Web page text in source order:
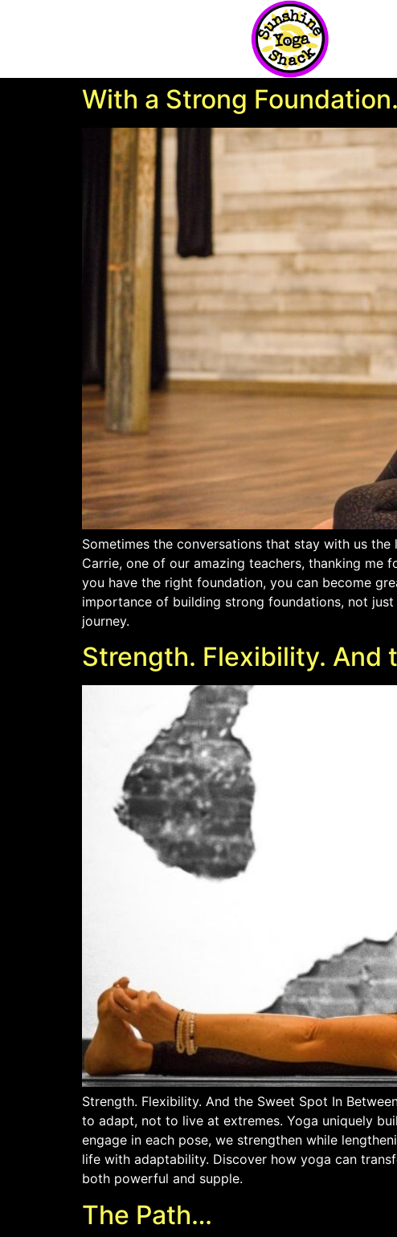
With a Strong
Sometimes the conversations that stay with us
Carrie, one of our amazing teachers, thanking me
you have the right foundation, you can become
importance of building strong foundations, not
journey.
Strength. Flexibility. And
Strength. Flexibility. And the Sweet Spot In
to adapt, not to live at extremes. Yoga uniquely
engage in each pose, we strengthen while
life with adaptability. Discover how yoga can
both powerful and supple.
The Path…